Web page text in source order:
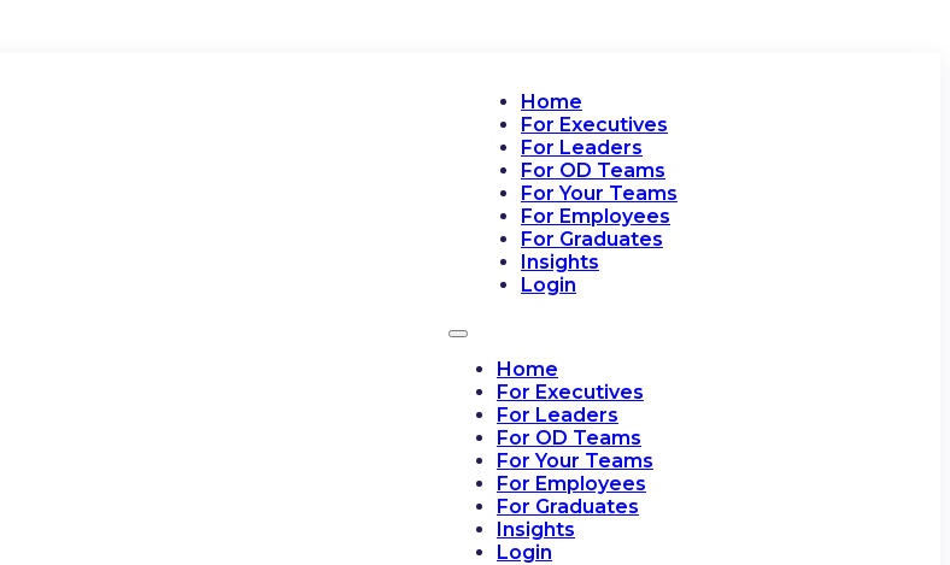
Home
For Executives
For Leaders
For OD Teams
For Your Teams
For Employees
For Graduates
Insights
Login
Home
For Executives
For Leaders
For OD Teams
For Your Teams
For Employees
For Graduates
Insights
Login